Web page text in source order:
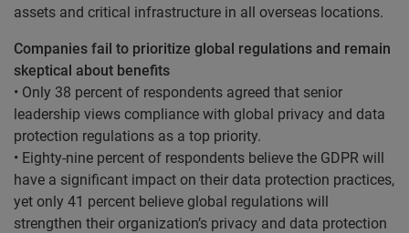
assets and critical infrastructure in all overseas locations.
Companies fail to prioritize global regulations and remain
skeptical about benefits
• Only 38 percent of respondents agreed that senior
leadership views compliance with global privacy and data
protection regulations as a top priority.
• Eighty-nine percent of respondents believe the GDPR will
have a significant impact on their data protection practices,
yet only 41 percent believe global regulations will
strengthen their organization’s privacy and data protection